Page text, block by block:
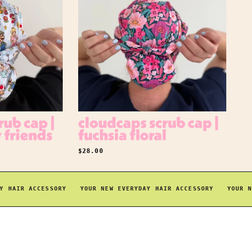
cap |
friends
cloudcaps scrub cap |
fuchsia floral
REGULAR PRICE
$28.00
ACCESSORY YOUR NEW EVERYDAY HAIR ACCESSORY YOUR